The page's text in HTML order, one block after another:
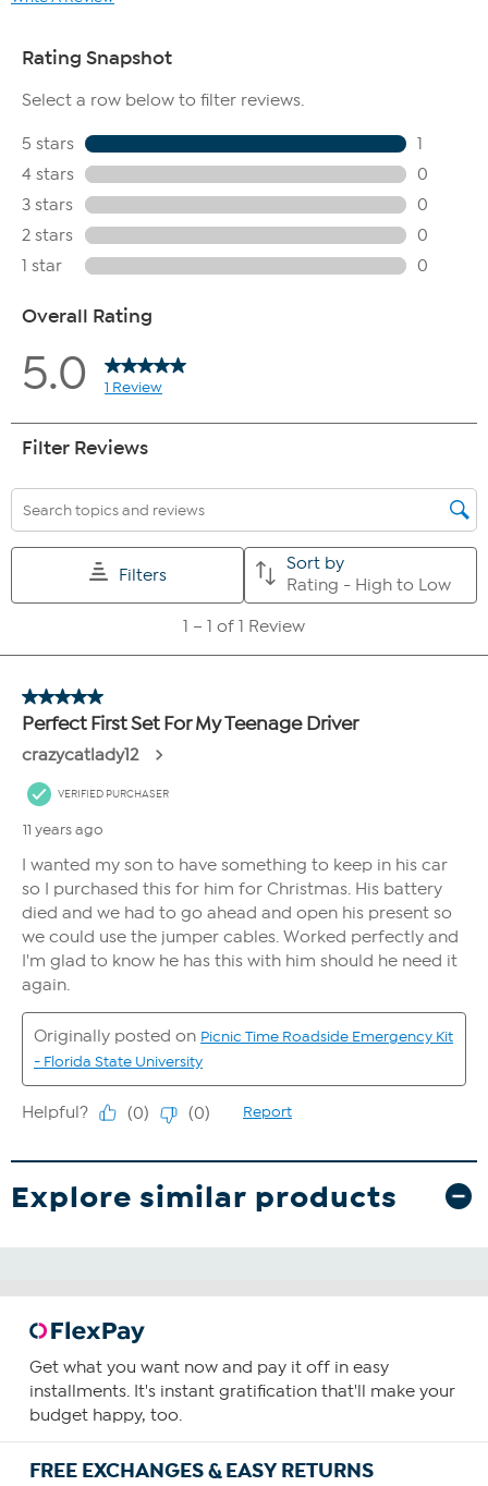
Explore similar products
Get what you want now and pay it off in easy
installments. It's instant gratification that'll make your
budget happy, too.
FREE EXCHANGES & EASY RETURNS